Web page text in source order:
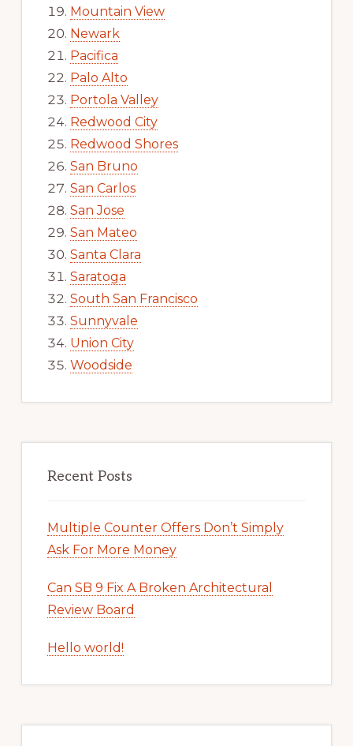
Mountain View
Newark
Pacifica
Palo Alto
Portola Valley
Redwood City
Redwood Shores
San Bruno
San Carlos
San Jose
San Mateo
Santa Clara
Saratoga
South San Francisco
Sunnyvale
Union City
Woodside
Recent Posts
Multiple Counter Offers Don’t Simply
Ask For More Money
Can SB 9 Fix A Broken Architectural
Review Board
Hello world!